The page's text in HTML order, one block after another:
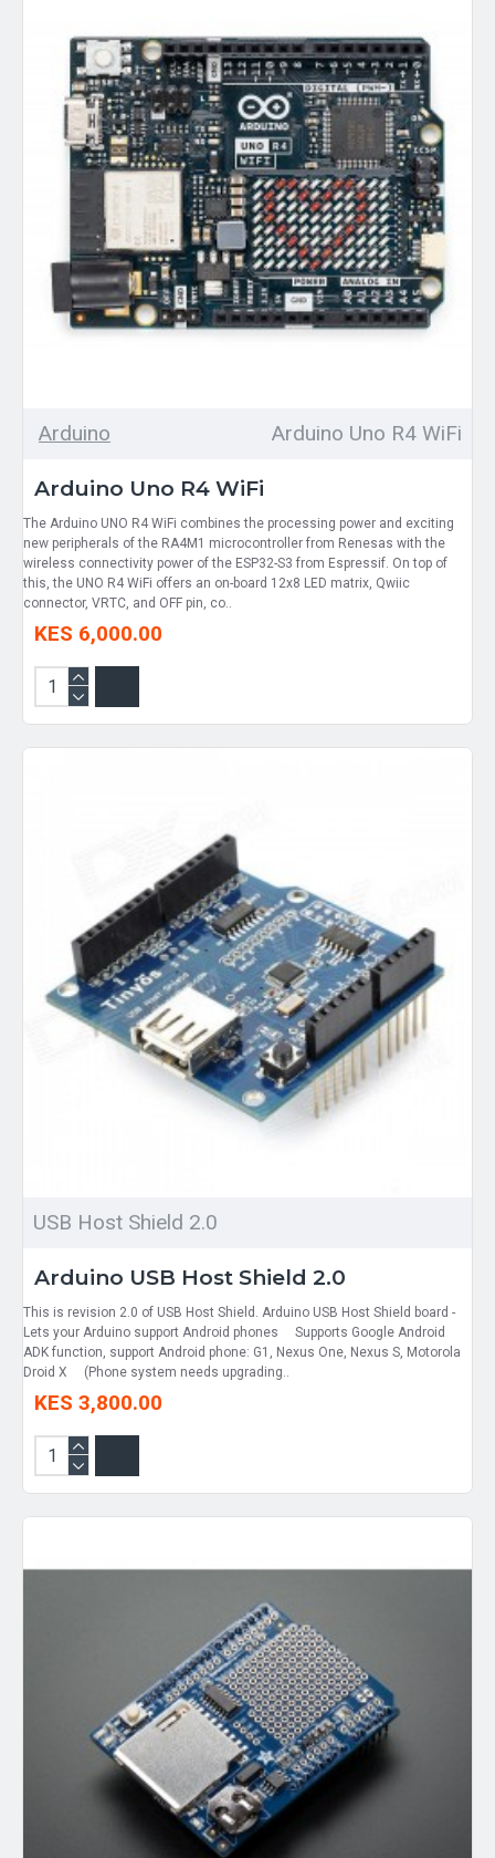
Arduino Arduino Uno R4 WiFi
Arduino Uno R4 WiFi
The Arduino UNO R4 WiFi combines the processing power and exciting
new peripherals of the RA4M1 microcontroller from Renesas with the
wireless connectivity power of the ESP32-S3 from Espressif. On top of
this, the UNO R4 WiFi offers an on-board 12x8 LED matrix, Qwiic
connector, VRTC, and OFF pin, co..
KES 6,000.00
USB Host Shield 2.0
Arduino USB Host Shield 2.0
This is revision 2.0 of USB Host Shield. Arduino USB Host Shield board -
Lets your Arduino support Android phones Supports Google Android
ADK function, support Android phone: G1, Nexus One, Nexus S, Motorola
Droid X (Phone system needs upgrading..
KES 3,800.00